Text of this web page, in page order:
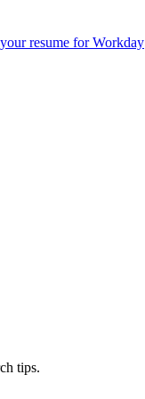
resume forWorkday
tips.